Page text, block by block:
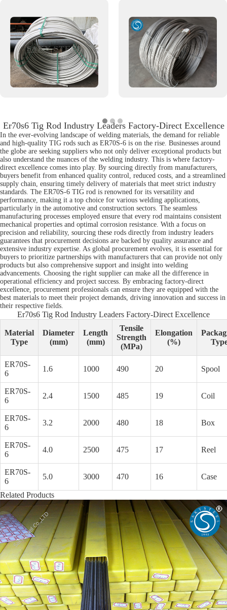
Er70s6 Tig Rod Industry Leaders Factory-Direct Excellence
In the ever-evolving landscape of welding materials, the demand for reliable
and high-quality TIG rods such as ER70S-6 is on the rise. Businesses around
the globe are seeking suppliers who not only deliver exceptional products but
also understand the nuances of the welding industry. This is where factory-
direct excellence comes into play. By sourcing directly from manufacturers,
buyers benefit from enhanced quality control, reduced costs, and a streamlined
supply chain, ensuring timely delivery of materials that meet strict industry
standards. The ER70S-6 TIG rod is renowned for its versatility and
performance, making it a top choice for various welding applications,
particularly in the automotive and construction sectors. The seamless
manufacturing processes employed ensure that every rod maintains consistent
mechanical properties and optimal corrosion resistance. With a focus on
precision and reliability, sourcing these rods directly from industry leaders
guarantees that procurement decisions are backed by quality assurance and
extensive industry expertise. As global procurement evolves, it is essential for
buyers to prioritize partnerships with manufacturers that can provide not only
products but also comprehensive support and insight into welding
advancements. Choosing the right supplier can make all the difference in
operational efficiency and project success. By embracing factory-direct
excellence, procurement professionals can ensure they are equipped with the
best materials to meet their project demands, driving innovation and success in
their respective fields.
Er70s6 Tig Rod Industry Leaders Factory-Direct Excellence
Material
Type
Diameter
(mm)
Length
(mm)
Tensile
Strength
(MPa)
Elongation
(%)
ER70S-
6
1.6 1000 490 20 Spool
ER70S-
6
2.4 1500 485 19 Coil
ER70S-
6
3.2 2000 480 18 Box
ER70S-
6
4.0 2500 475 17 Reel
ER70S-
6
5.0 3000 470 16 Case
Related Products